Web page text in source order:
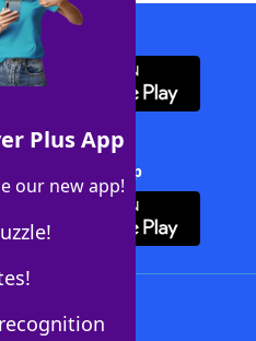
Plus App
our new app!
App
Solver + App